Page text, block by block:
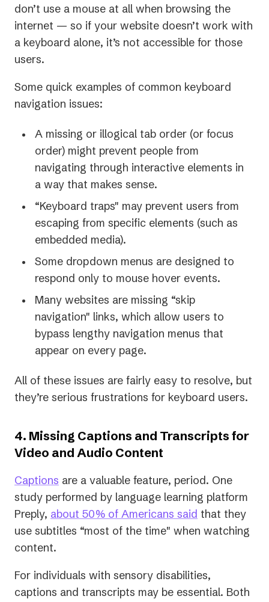
don’t use a mouse at all when browsing the
internet — so if your website doesn’t work with
a keyboard alone, it’s not accessible for those
users.
Some quick examples of common keyboard
navigation issues:
A missing or illogical tab order (or focus
order) might prevent people from
navigating through interactive elements in
a way that makes sense.
“Keyboard traps" may prevent users from
escaping from specific elements (such as
embedded media).
Some dropdown menus are designed to
respond only to mouse hover events.
Many websites are missing “skip
navigation" links, which allow users to
bypass lengthy navigation menus that
appear on every page.
All of these issues are fairly easy to resolve, but
they’re serious frustrations for keyboard users.
4. Missing Captions and Transcripts for
Video and Audio Content
Captions are a valuable feature, period. One
study performed by language learning platform
Preply, about 50% of Americans said (opens
in
tab)
that they
use subtitles “most of the time" when watching
content.
For individuals with sensory disabilities,
captions and transcripts may be essential. Both